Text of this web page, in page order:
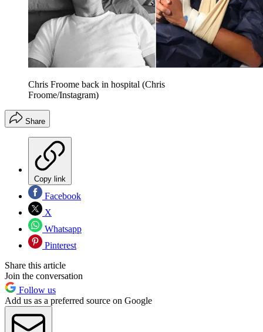
Chris Froome back in hospital (Chris
Froome/Instagram)
Share
Copy link
Facebook
X
Whatsapp
Pinterest
Share this article
Join the conversation
Follow us
Add us as a preferred source on Google